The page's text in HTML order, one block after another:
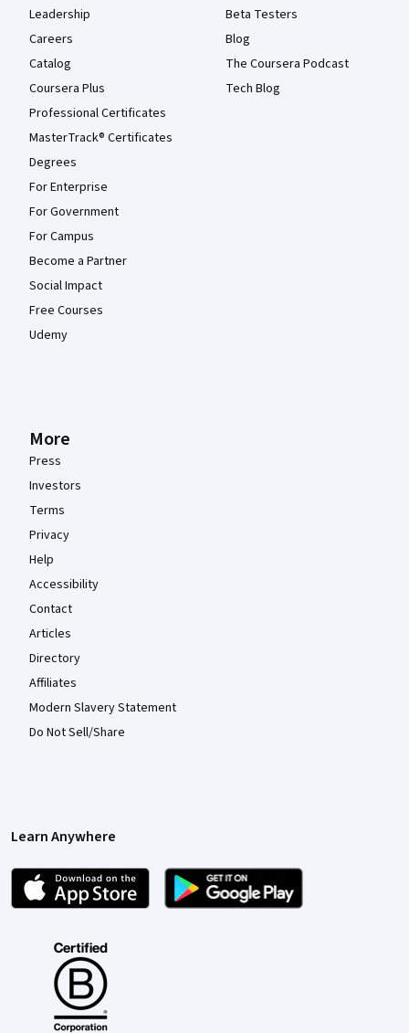
Leadership
Careers
Catalog
Coursera Plus
Professional Certificates
MasterTrack® Certificates
Degrees
For Enterprise
For Government
For Campus
Become a Partner
Social Impact
Free Courses
Udemy
Beta Testers
Blog
The Coursera Podcast
Tech Blog
More
Press
Investors
Terms
Privacy
Help
Accessibility
Contact
Articles
Directory
Affiliates
Modern Slavery Statement
Do Not Sell/Share
Learn Anywhere